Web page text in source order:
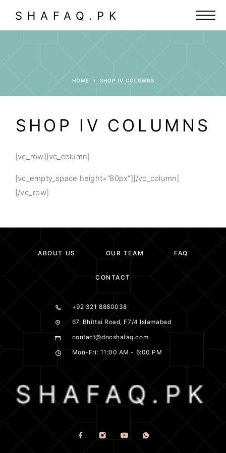
SHAFAQ.PK
HOME SHOP IV COLUMNS
SHOP IV COLUMNS
[vc_row][vc_column]
[vc_empty_space height=”80px”][/vc_column]
[/vc_row]
ABOUT US OUR TEAM FAQ
CONTACT
+92 321 8880038
67, Bhittai Road, F7/4 Islamabad
contact@docshafaq.com
Mon-Fri: 11:00 AM - 6:00 PM